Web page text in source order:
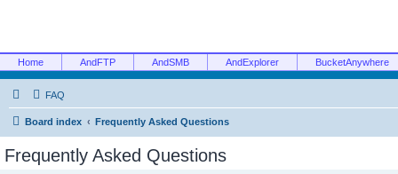
Home AndFTP AndSMB AndExplorer BucketAnywhere
FAQ
Board index Frequently Asked Questions
Frequently Asked Questions